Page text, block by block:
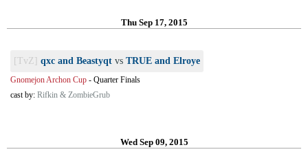
Thu Sep 17, 2015
[TvZ] qxc and Beastyqt vs TRUE and Elroye
Gnomejon Archon Cup - Quarter Finals
cast by: Rifkin & ZombieGrub
Wed Sep 09, 2015